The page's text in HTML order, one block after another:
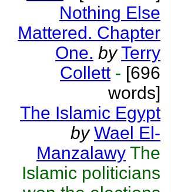
Nothing Else
Mattered. Chapter
One. by Terry
Collett - [696
words]
The Islamic Egypt
by Wael El-
Manzalawy The
Islamic politicians